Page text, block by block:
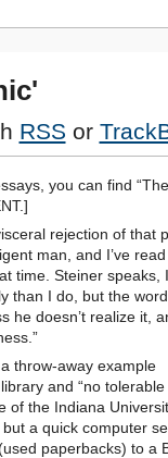
RSS or
you can find
rejection of that
man, and I’ve
time. Steiner speaks,
than I do, but the
he doesn’t realize it,
throw-away example
and “no tolerable
of the Indiana
a quick computer
paperbacks) to a